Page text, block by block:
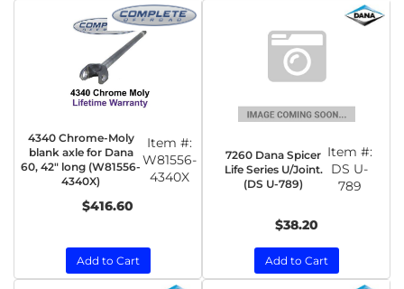
4340 Chrome-Moly
blank axle for Dana
60, 42" long (W81556-
4340X)
Item #:
W81556-
4340X
$416.60
Add to Cart
7260 Dana Spicer
Life Series U/Joint.
(DS U-789)
Item #:
DS U-
789
$38.20
Add to Cart